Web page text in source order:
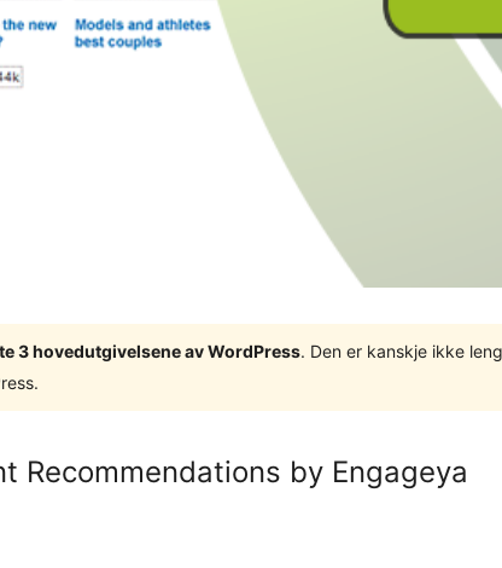
3 hovedutgivelsene av WordPress. Den er kanskje ikke
Recommendations by Engageya